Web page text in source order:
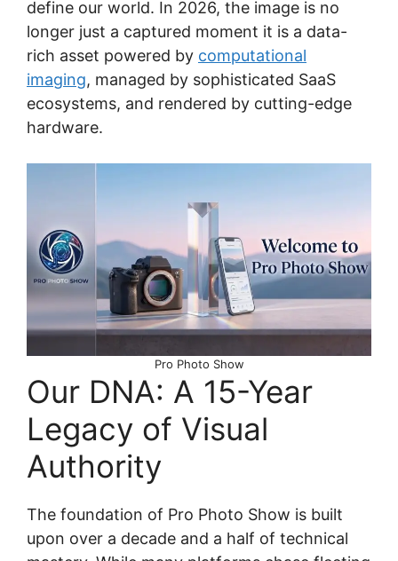
define our world. In 2026, the image is no
longer just a captured moment it is a data-
rich asset powered by computational
imaging, managed by sophisticated SaaS
ecosystems, and rendered by cutting-edge
hardware.
Pro Photo Show
Our DNA: A 15-Year
Legacy of Visual
Authority
The foundation of Pro Photo Show is built
upon over a decade and a half of technical